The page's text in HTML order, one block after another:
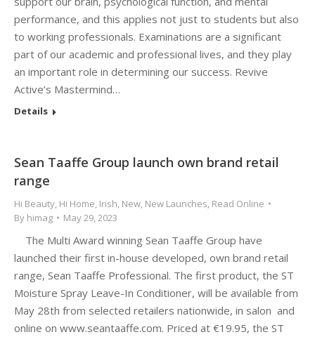
performance, and this applies not just to students but also
to working professionals. Examinations are a significant
part of our academic and professional lives, and they play
an important role in determining our success. Revive
Active’s Mastermind…
Details
Sean Taaffe Group launch own brand retail
range
Hi Beauty, Hi Home, Irish, New, New Launches, Read Online
By himag May 29, 2023
The Multi Award winning Sean Taaffe Group have
launched their first in-house developed, own brand retail
range, Sean Taaffe Professional. The first product, the ST
Moisture Spray Leave-In Conditioner, will be available from
May 28th from selected retailers nationwide, in salon and
online on www.seantaaffe.com. Priced at €19.95, the ST